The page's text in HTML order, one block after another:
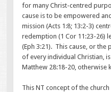
for many Christ-centred
cause is to be empowered
mission (Acts 1:8; 13:2-3)
redemption (1 Cor 11:23-26)
(Eph 3:21). This cause, or
of every individual Christian,
Matthew 28:18-20, otherwise
This NT concept of the